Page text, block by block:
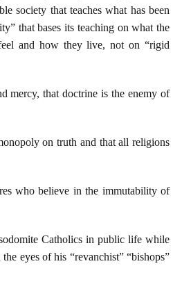
society that teaches what has been
that bases its teaching on what the
and how they live, not on “rigid
mercy, that doctrine is the enemy of
on truth and that all religions
who believe in the immutability of
Catholics in public life while
eyes of his “revanchist” “bishops”